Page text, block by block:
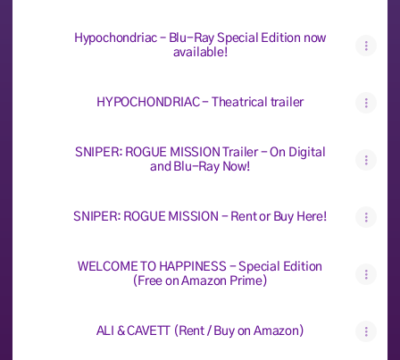
Hypochondriac – Blu-Ray Special Edition now
available!
HYPOCHONDRIAC - Theatrical trailer
SNIPER: ROGUE MISSION Trailer - On Digital
and Blu-Ray Now!
SNIPER: ROGUE MISSION - Rent or Buy Here!
WELCOME TO HAPPINESS - Special Edition
(Free on Amazon Prime)
ALI & CAVETT (Rent / Buy on Amazon)